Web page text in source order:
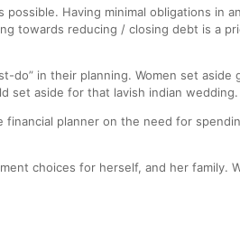
Having minimal obligations in
towards reducing / closing debt is a
do” in their planning. Women set
set aside for that lavish indian wedding.
planner on the need for
choices for herself, and her family.